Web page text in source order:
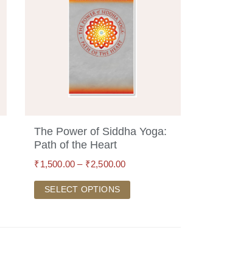
The Power of Siddha Yoga:
Path of the Heart
₹1,500.00 – ₹2,500.00
SELECT OPTIONS